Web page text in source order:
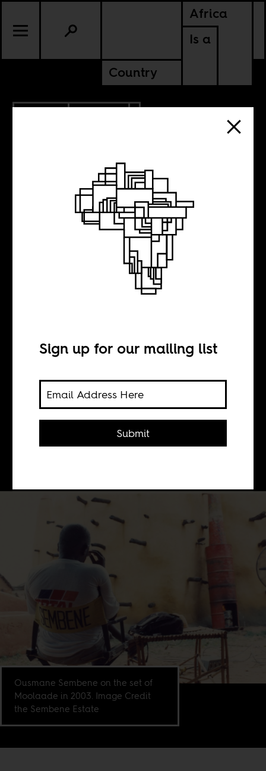
Africa
Is a
Country
Intimacy in
Africa, on film
Bringing attention to African
filmmakers who challenge prevalent
cinematic depictions of the
continent.
Ousmane Sembene on the set of
Moolaade in 2003. Image Credit
the Sembene Estate
Sign up for our mailing list
Submit